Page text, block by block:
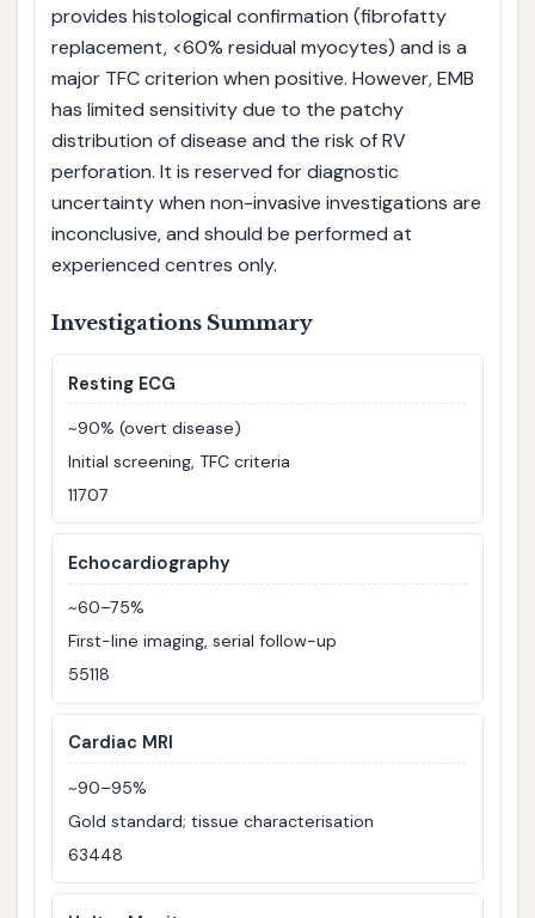
provides histological confirmation (fibrofatty
replacement, <60% residual myocytes) and is a
major TFC criterion when positive. However, EMB
has limited sensitivity due to the patchy
distribution of disease and the risk of RV
perforation. It is reserved for diagnostic
uncertainty when non-invasive investigations are
inconclusive, and should be performed at
experienced centres only.
Investigations Summary
Resting ECG
~90% (overt disease)
Initial screening, TFC criteria
11707
Echocardiography
~60–75%
First-line imaging, serial follow-up
55118
Cardiac MRI
~90–95%
Gold standard; tissue characterisation
63448